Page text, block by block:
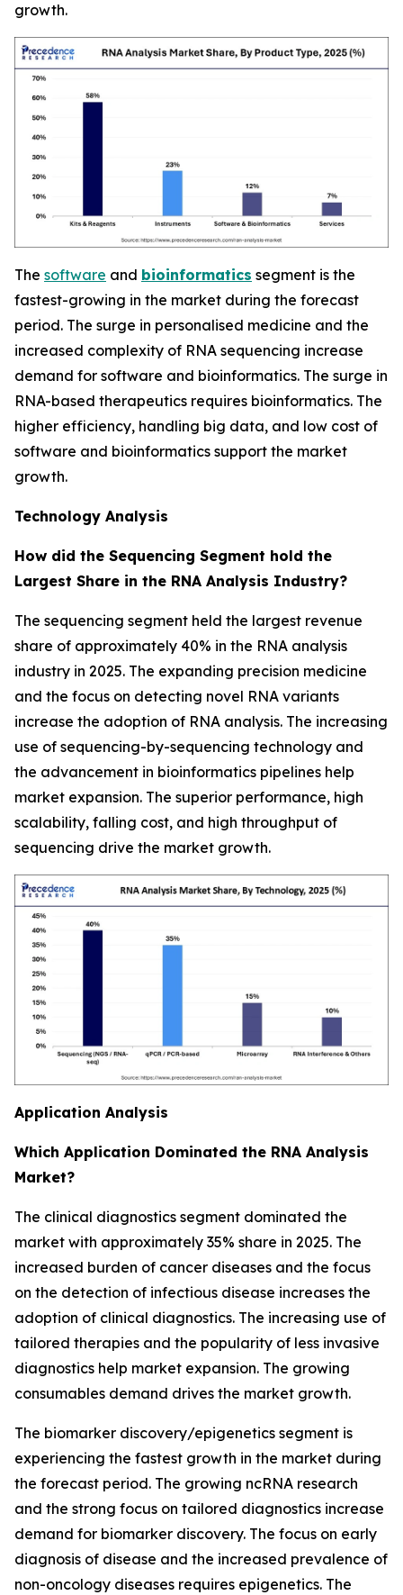
growth.
The software and bioinformatics segment is the
fastest-growing in the market during the forecast
period. The surge in personalised medicine and the
increased complexity of RNA sequencing increase
demand for software and bioinformatics. The surge in
RNA-based therapeutics requires bioinformatics. The
higher efficiency, handling big data, and low cost of
software and bioinformatics support the market
growth.
Technology Analysis
How did the Sequencing Segment hold the
Largest Share in the RNA Analysis Industry?
The sequencing segment held the largest revenue
share of approximately 40% in the RNA analysis
industry in 2025. The expanding precision medicine
and the focus on detecting novel RNA variants
increase the adoption of RNA analysis. The increasing
use of sequencing-by-sequencing technology and
the advancement in bioinformatics pipelines help
market expansion. The superior performance, high
scalability, falling cost, and high throughput of
sequencing drive the market growth.
Application Analysis
Which Application Dominated the RNA Analysis
Market?
The clinical diagnostics segment dominated the
market with approximately 35% share in 2025. The
increased burden of cancer diseases and the focus
on the detection of infectious disease increases the
adoption of clinical diagnostics. The increasing use of
tailored therapies and the popularity of less invasive
diagnostics help market expansion. The growing
consumables demand drives the market growth.
The biomarker discovery/epigenetics segment is
experiencing the fastest growth in the market during
the forecast period. The growing ncRNA research
and the strong focus on tailored diagnostics increase
demand for biomarker discovery. The focus on early
diagnosis of disease and the increased prevalence of
non-oncology diseases requires epigenetics. The